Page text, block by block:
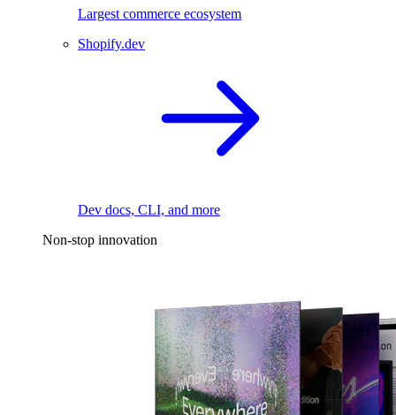
Largest commerce ecosystem
Shopify.dev
Dev docs, CLI, and more
Non-stop innovation